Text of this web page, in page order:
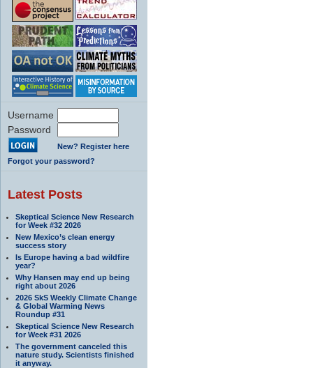
Username
Password
New? Register here
Forgot your password?
Latest Posts
Skeptical Science New Research
for Week #32 2026
New Mexico’s clean energy
success story
Is Europe having a bad wildfire
year?
Why Hansen may end up being
right about 2026
2026 SkS Weekly Climate Change
& Global Warming News
Roundup #31
Skeptical Science New Research
for Week #31 2026
The government canceled this
nature study. Scientists finished
it anyway.